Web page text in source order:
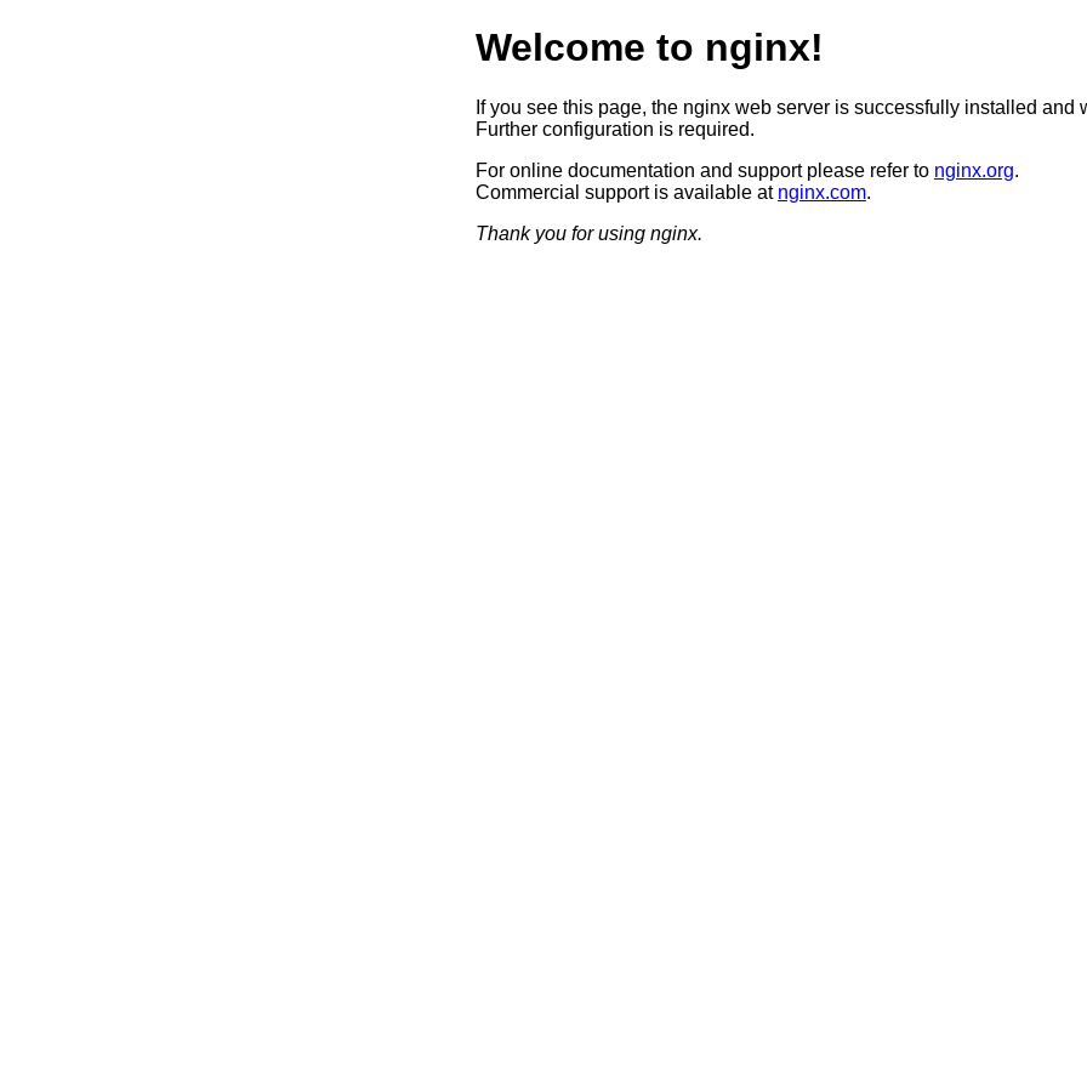
Welcome to nginx!
If you see this page, the nginx web server is successfully installed and
Further configuration is required.
For online documentation and support please refer to nginx.org.
Commercial support is available at nginx.com.
Thank you for using nginx.